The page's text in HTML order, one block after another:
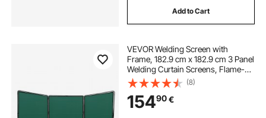
Add to Cart
VEVOR Welding Screen with
Frame, 182.9 cm x 182.9 cm 3 Panel
Welding Curtain Screens, Flame-
Resistant Vinyl Welding Protection
Screen on 12 Swivel Wheels (6
Lockable), Moveable & Professional
for Workshop, Green
(8)
15490€